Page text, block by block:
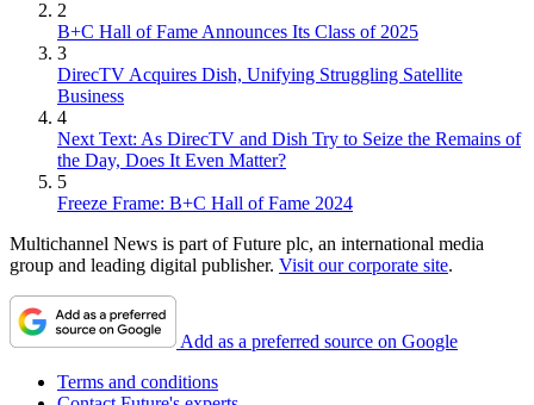
2
B+C Hall of Fame Announces Its Class of 2025
3
DirecTV Acquires Dish, Unifying Struggling Satellite
Business
4
Next Text: As DirecTV and Dish Try to Seize the Remains of
the Day, Does It Even Matter?
5
Freeze Frame: B+C Hall of Fame 2024
Multichannel News is part of Future plc, an international media
group and leading digital publisher. Visit our corporate site.
Add as a preferred source on Google
Terms and conditions